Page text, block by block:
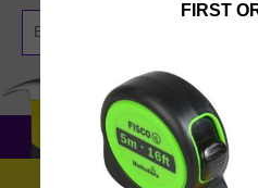
FIRST